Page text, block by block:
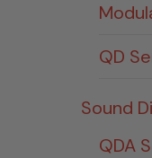
QD
Sound
QDA